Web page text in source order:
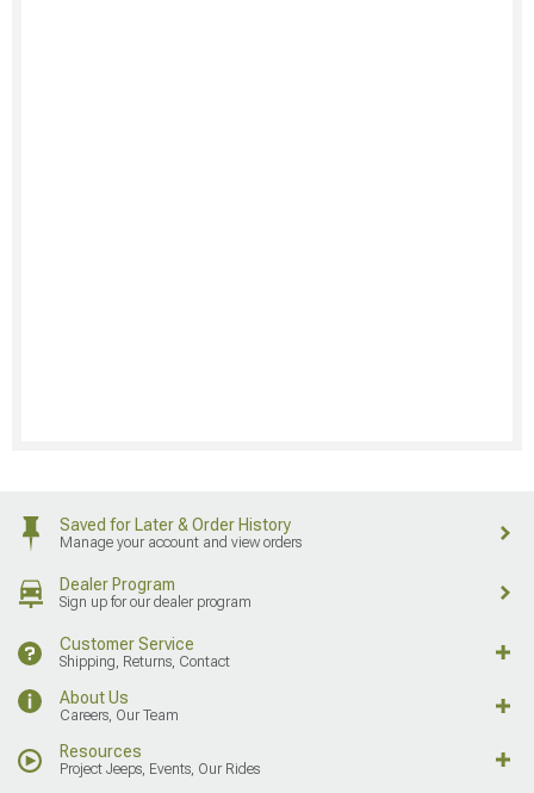
Saved for Later & Order History
Manage your account and view orders
Dealer Program
Sign up for our dealer program
Customer Service
Shipping, Returns, Contact
About Us
Careers, Our Team
Resources
Project Jeeps, Events, Our Rides